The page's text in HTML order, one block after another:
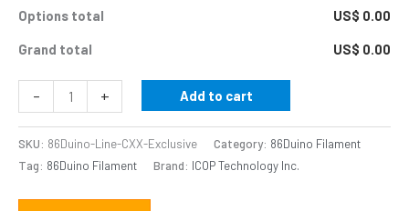
Options total US$ 0.00
Grand total US$ 0.00
- + Add to cart
SKU: 86Duino-Line-CXX-Exclusive Category: 86Duino Filament
Tag: 86Duino Filament Brand: ICOP Technology Inc.